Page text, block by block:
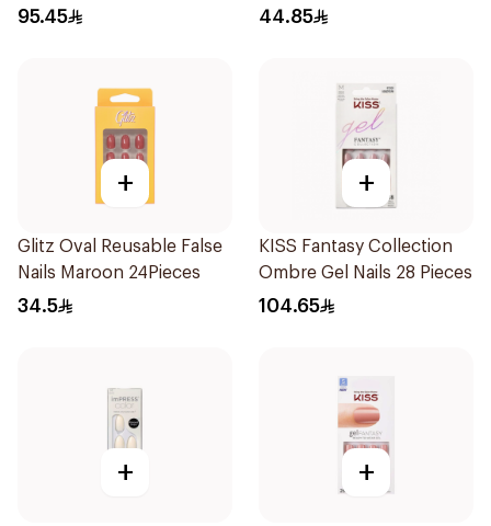
Pcs
95.45 44.85
+
Glitz Oval Reusable False
Nails Maroon 24Pieces
34.5
+
KISS Fantasy Collection
Ombre Gel Nails 28 Pieces
104.65
+ +